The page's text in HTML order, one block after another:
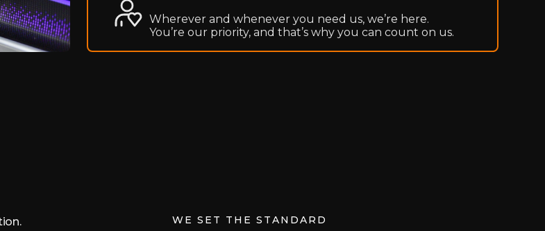
Wherever and whenever you need us, we’re here.
You’re our priority, and that’s why you can count on us.
WE SET THE STANDARD